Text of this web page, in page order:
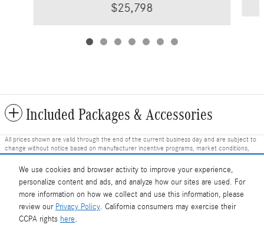
We use cookies and browser activity to improve your experience,
personalize content and ads, and analyze how our sites are used. For
more information on how we collect and use this information, please
review our Privacy Policy. California consumers may exercise their
CCPA rights here.
$25,798
Included Packages & Accessories
All prices shown are valid through the end of the current business day and are subject to
change without notice based on manufacturer incentive programs, market conditions,
and vehicle availability. Prices do not include government-required fees including tax, title,
license, and registration fees, but include $799 dealer fee and other charges. Prices
always include any dealer-installed accessories. Vehicle images shown may not represent
the actual vehicle in stock and are for illustration purposes only; actual vehicle color, trim,
options, and equipment may vary. Some customers may qualify for additional
manufacturer or dealer incentive programs, conditional offers, or savings based on
eligibility requirements. Please contact our dealership for complete pricing details, current
incentive availability, and to confirm vehicle specifications prior to purchase.